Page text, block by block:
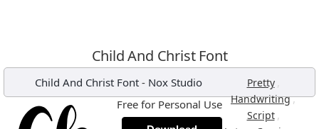
Child And Christ Font
Child And Christ Font - Nox Studio Pretty ,
Handwriting,
Script ,
Free for Personal Use